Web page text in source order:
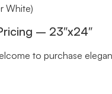
White)
– 23″x24″
to purchase